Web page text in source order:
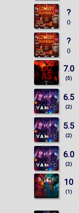
?
()
?
()
7.0
(5)
6.5
(2)
5.5
(2)
6.0
(2)
10
(1)